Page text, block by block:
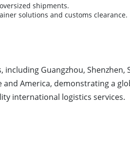
shipments.
solutions and customs clearance.
Guangzhou, Shenzhen,
and America, demonstrating a
international logistics services.